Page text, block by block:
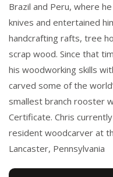
Brazil and Peru, where
knives and entertained
handcrafting rafts, tree
scrap wood. Since that
his woodworking skills
carved some of the
smallest branch rooster
Certificate. Chris
resident woodcarver at
Lancaster, Pennsylvania